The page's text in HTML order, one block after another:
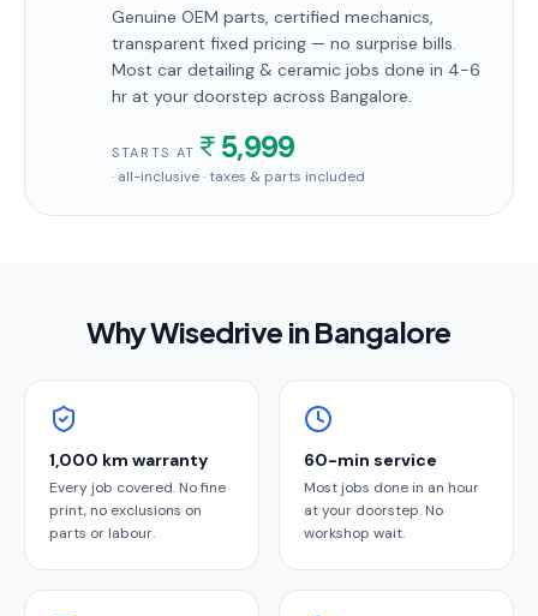
Genuine OEM parts, certified mechanics,
transparent fixed pricing — no surprise bills.
Most car detailing & ceramic jobs done in 4-6
hr at your doorstep across Bangalore.
STARTS AT 5,999
· all-inclusive · taxes & parts included
Why Wisedrive inBangalore
1,000 km warranty
Every job covered. No fine
print, no exclusions on
parts or labour.
60-min service
Most jobs done in an hour
at your doorstep. No
workshop wait.